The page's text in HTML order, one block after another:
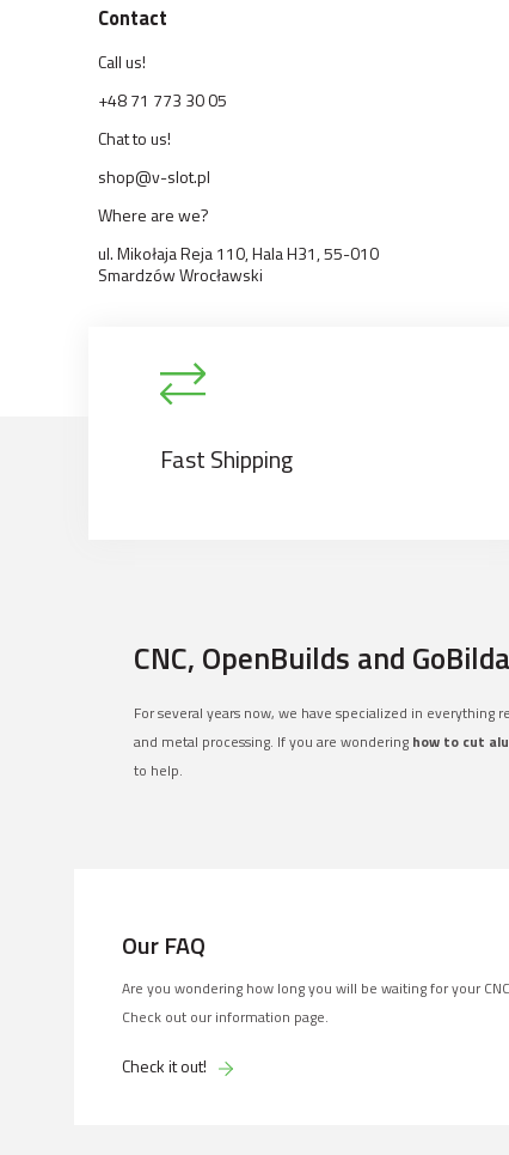
Contact
Call us!
+48 71 773 30 05
Chat to us!
shop@v-slot.pl
Where are we?
ul. Mikołaja Reja 110, Hala H31, 55-010
Smardzów Wrocławski
Fast Shipping
CNC, OpenBuilds and
For several years now, we have specialized in
and metal processing. If you are wondering how to cut
to help.
Our FAQ
Are you wondering how long you will be waiting for your
Check out our information page.
Check it out!